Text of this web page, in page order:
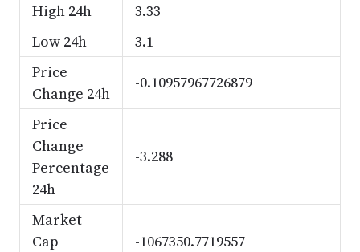
High 24h
3.33
Low 24h
3.1
Price
Change 24h
-0.10957967726879
Price
Change
Percentage
24h
-3.288
Market
Cap
-1067350.7719557